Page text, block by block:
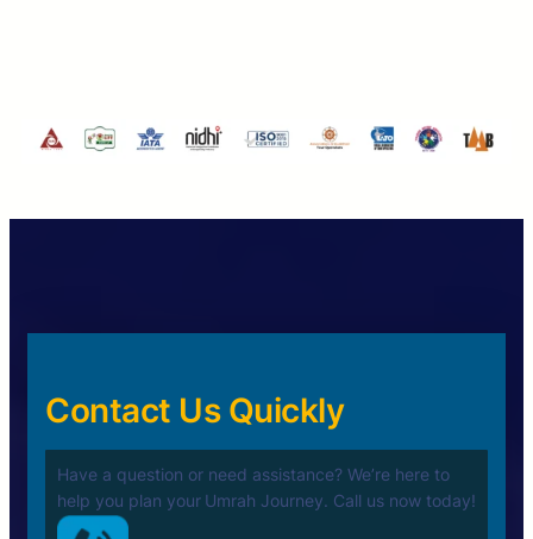
Contact Us Quickly
Have a question or need assistance? We’re here to
help you plan your Umrah Journey. Call us now today!